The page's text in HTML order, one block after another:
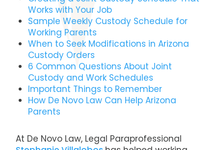
Works with Your Job
Sample Weekly Custody Schedule for
Working Parents
When to Seek Modifications in Arizona
Custody Orders
6 Common Questions About Joint
Custody and Work Schedules
Important Things to Remember
How De Novo Law Can Help Arizona
Parents
At De Novo Law, Legal Paraprofessional